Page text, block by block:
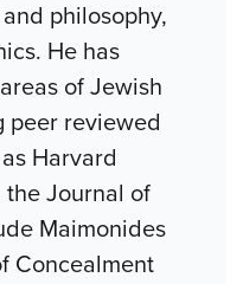
philosophy,
He has
of Jewish
peer reviewed
Harvard
the Journal of
Maimonides
Concealment